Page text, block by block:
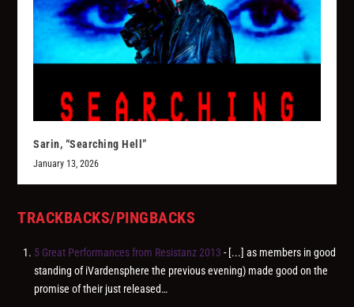
Sarin, “Searching Hell”
January 13, 2026
TRACKBACKS/PINGBACKS
5 Great Performances from Resistanz 2013 - [...] as members in good
standing of iVardensphere the previous evening) made good on the
promise of their just released…